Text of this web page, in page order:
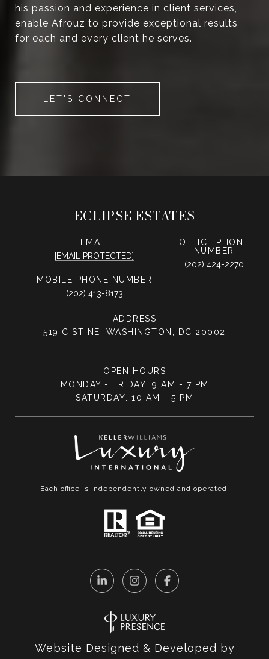
his passion and experience in client services,
enable Afrouz to provide exceptional results
for each and every client he serves.
LET'S CONNECT
ECLIPSE ESTATES
EMAIL
[EMAIL PROTECTED]
PHONE NUMBER
(202) 413-8173
PHONE
NUMBER
(202) 424-2270
ADDRESS
519 C ST NE, WASHINGTON, DC 20002
OPEN HOURS
MONDAY - FRIDAY: 9 AM - 7 PM
SATURDAY: 10 AM - 5 PM
Each office is independently owned and operated.
Website Designed & Developed by